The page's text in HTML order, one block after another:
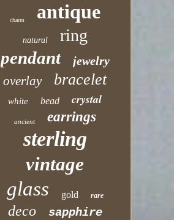
charm antique
natural ring
pendant jewelry
overlay bracelet
white bead crystal
ancient earrings
sterling
vintage
glass gold rare
deco sapphire